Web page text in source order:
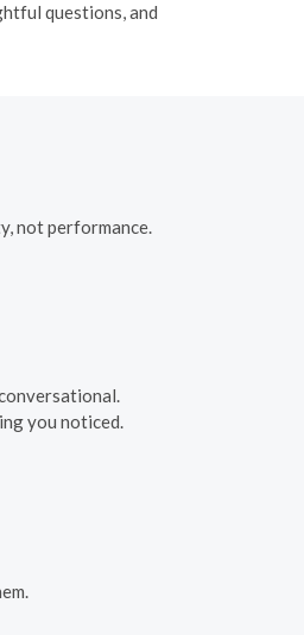
questions, and
not performance.
you noticed.